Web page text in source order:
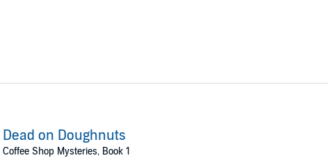
Dead on Doughnuts
Coffee Shop Mysteries, Book 1